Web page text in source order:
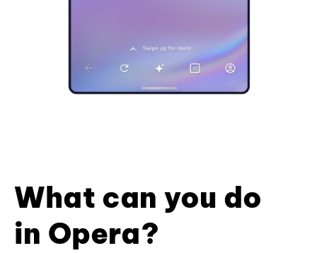
What can you do
in Opera?